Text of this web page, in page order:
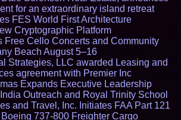
for an extraordinary island retreat
FES World First Architecture
Cryptographic Platform
Free Cello Concerts and Community
Beach August 5–16
Strategies, LLC awarded Leasing and
agreement with Premier Inc
Expands Executive Leadership
Outreach and Royal Trinity School
and Travel, Inc. Initiates FAA Part 121
737-800 Freighter Cargo